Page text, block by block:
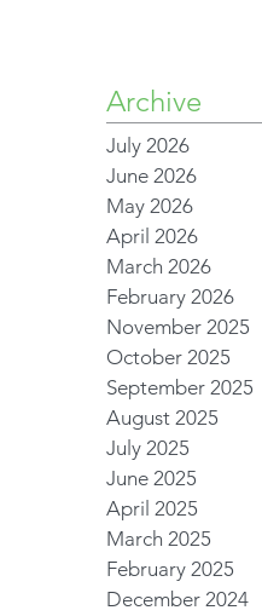
Archive
July 2026
June 2026
May 2026
April 2026
March 2026
February 2026
November 2025
October 2025
September 2025
August 2025
July 2025
June 2025
April 2025
March 2025
February 2025
December 2024